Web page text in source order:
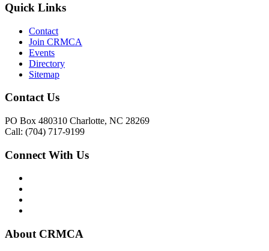
Quick Links
Contact
Join CRMCA
Events
Directory
Sitemap
Contact Us
PO Box 480310 Charlotte, NC 28269
Call: (704) 717-9199
Connect With Us
About CRMCA